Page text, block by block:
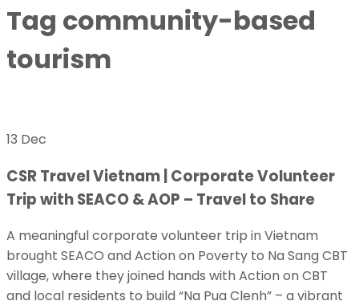
Tag community-based
tourism
13 Dec
CSR Travel Vietnam | Corporate Volunteer
Trip with SEACO & AOP – Travel to Share
A meaningful corporate volunteer trip in Vietnam
brought SEACO and Action on Poverty to Na Sang CBT
village, where they joined hands with Action on CBT
and local residents to build “Na Pua Clenh” – a vibrant